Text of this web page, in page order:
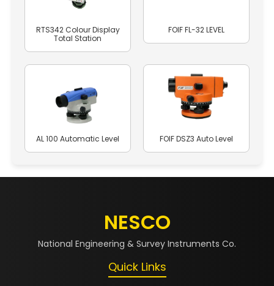
RTS342 Colour Display
Total Station
FOIF FL-32 LEVEL
AL 100 Automatic Level FOIF DSZ3 Auto Level
NESCO
National Engineering & Survey Instruments Co.
Quick Links